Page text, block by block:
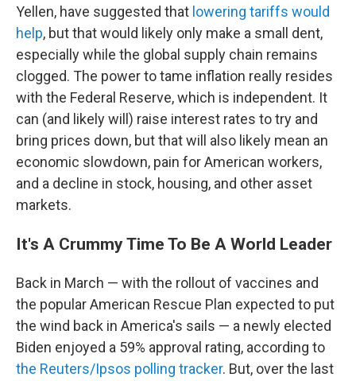
Yellen, have suggested that lowering tariffs would
help, but that would likely only make a small dent,
especially while the global supply chain remains
clogged. The power to tame inflation really resides
with the Federal Reserve, which is independent. It
can (and likely will) raise interest rates to try and
bring prices down, but that will also likely mean an
economic slowdown, pain for American workers,
and a decline in stock, housing, and other asset
markets.
It's A Crummy Time To Be A World Leader
Back in March — with the rollout of vaccines and
the popular American Rescue Plan expected to put
the wind back in America's sails — a newly elected
Biden enjoyed a 59% approval rating, according to
the Reuters/Ipsos polling tracker. But, over the last